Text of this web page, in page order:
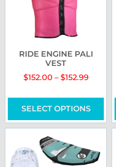
RIDE ENGINE PALI
VEST
$152.00 – $152.99
SELECT OPTIONS